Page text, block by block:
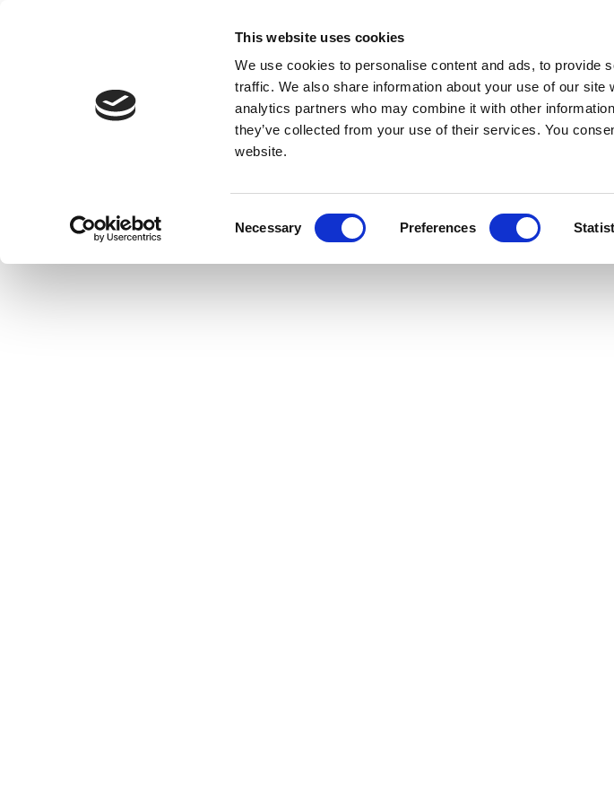
This website uses cookies
We use cookies to personalise content and ads, to provide
traffic. We also share information about your use of our site
analytics partners who may combine it with other
they’ve collected from your use of their services. You
website.
Necessary Preferences